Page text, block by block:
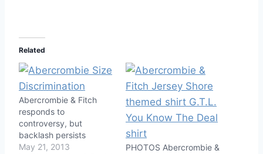
Related
Abercrombie & Fitch
responds to
controversy, but
backlash persists
May 21, 2013
PHOTOS Abercrombie &